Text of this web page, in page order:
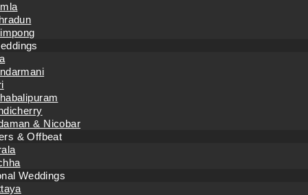
& Nicobar
& Offbeat
Weddings